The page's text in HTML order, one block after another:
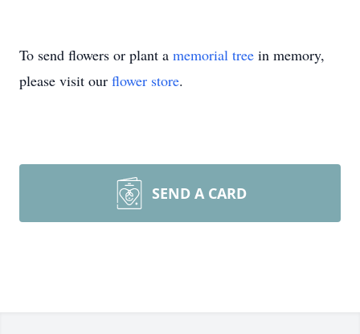
To send flowers or plant a memorial tree in memory,
please visit our flower store.
SEND A CARD